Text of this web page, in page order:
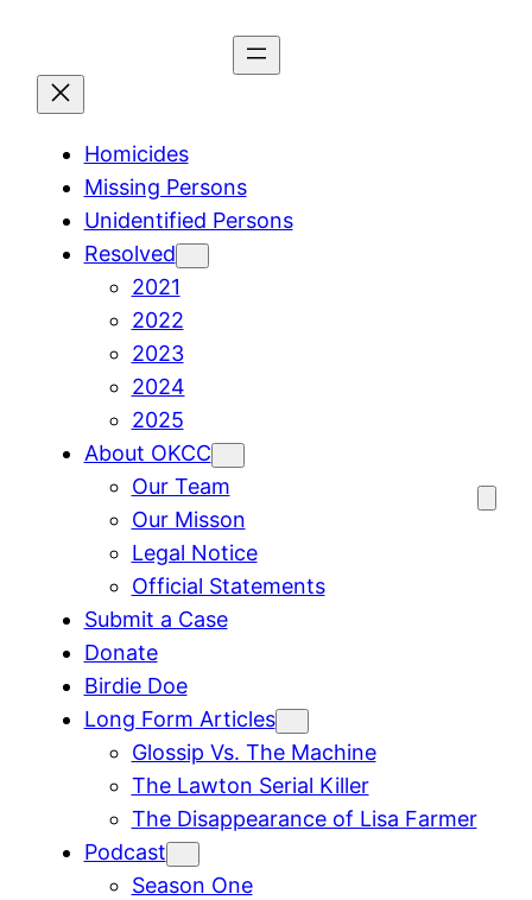
content
Homicides
Missing Persons
Unidentified Persons
Resolved
2021
2022
2023
2024
2025
About OKCC
Our Team
Our Misson
Legal Notice
Official Statements
Submit a Case
Donate
Birdie Doe
Long Form Articles
Glossip Vs. The Machine
The Lawton Serial Killer
The Disappearance of Lisa Farmer
Podcast
Season One